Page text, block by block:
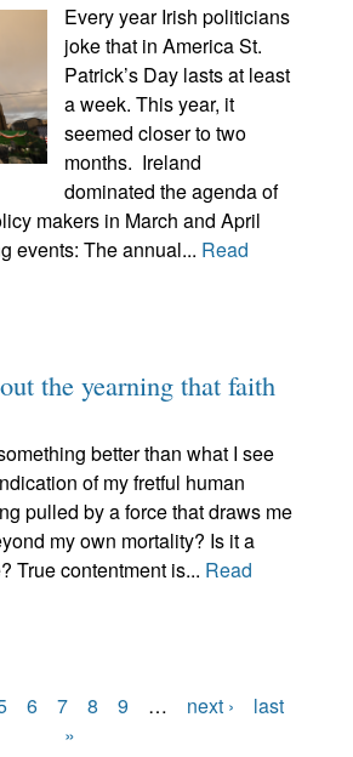
Every year Irish politicians
joke that in America St.
Patrick’s Day lasts at least
a week. This year, it
seemed closer to two
months. Ireland
dominated the agenda of
makers in March and April
events: The annual... Read
the yearning that faith
better than what I see
of my fretful human
pulled by a force that draws me
my own mortality? Is it a
True contentment is... Read
6 7 8 9 … next ›
last
»